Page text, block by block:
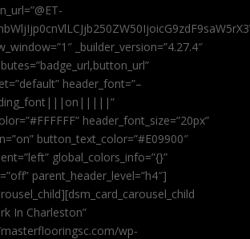
_builder_version=”4.27.4″
header_font=”–
header_font_size=”20px”
button_text_color=”#E09900″
global_colors_info=”{}”
parent_header_level=”h4″]
In Charleston”
wp-